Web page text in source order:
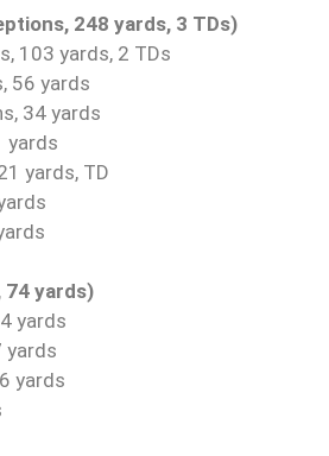
248 yards, 3 TDs)
103 yards, 2 TDs
56 yards
34 yards
yards
yards, TD
74 yards)
yards
yards
yards